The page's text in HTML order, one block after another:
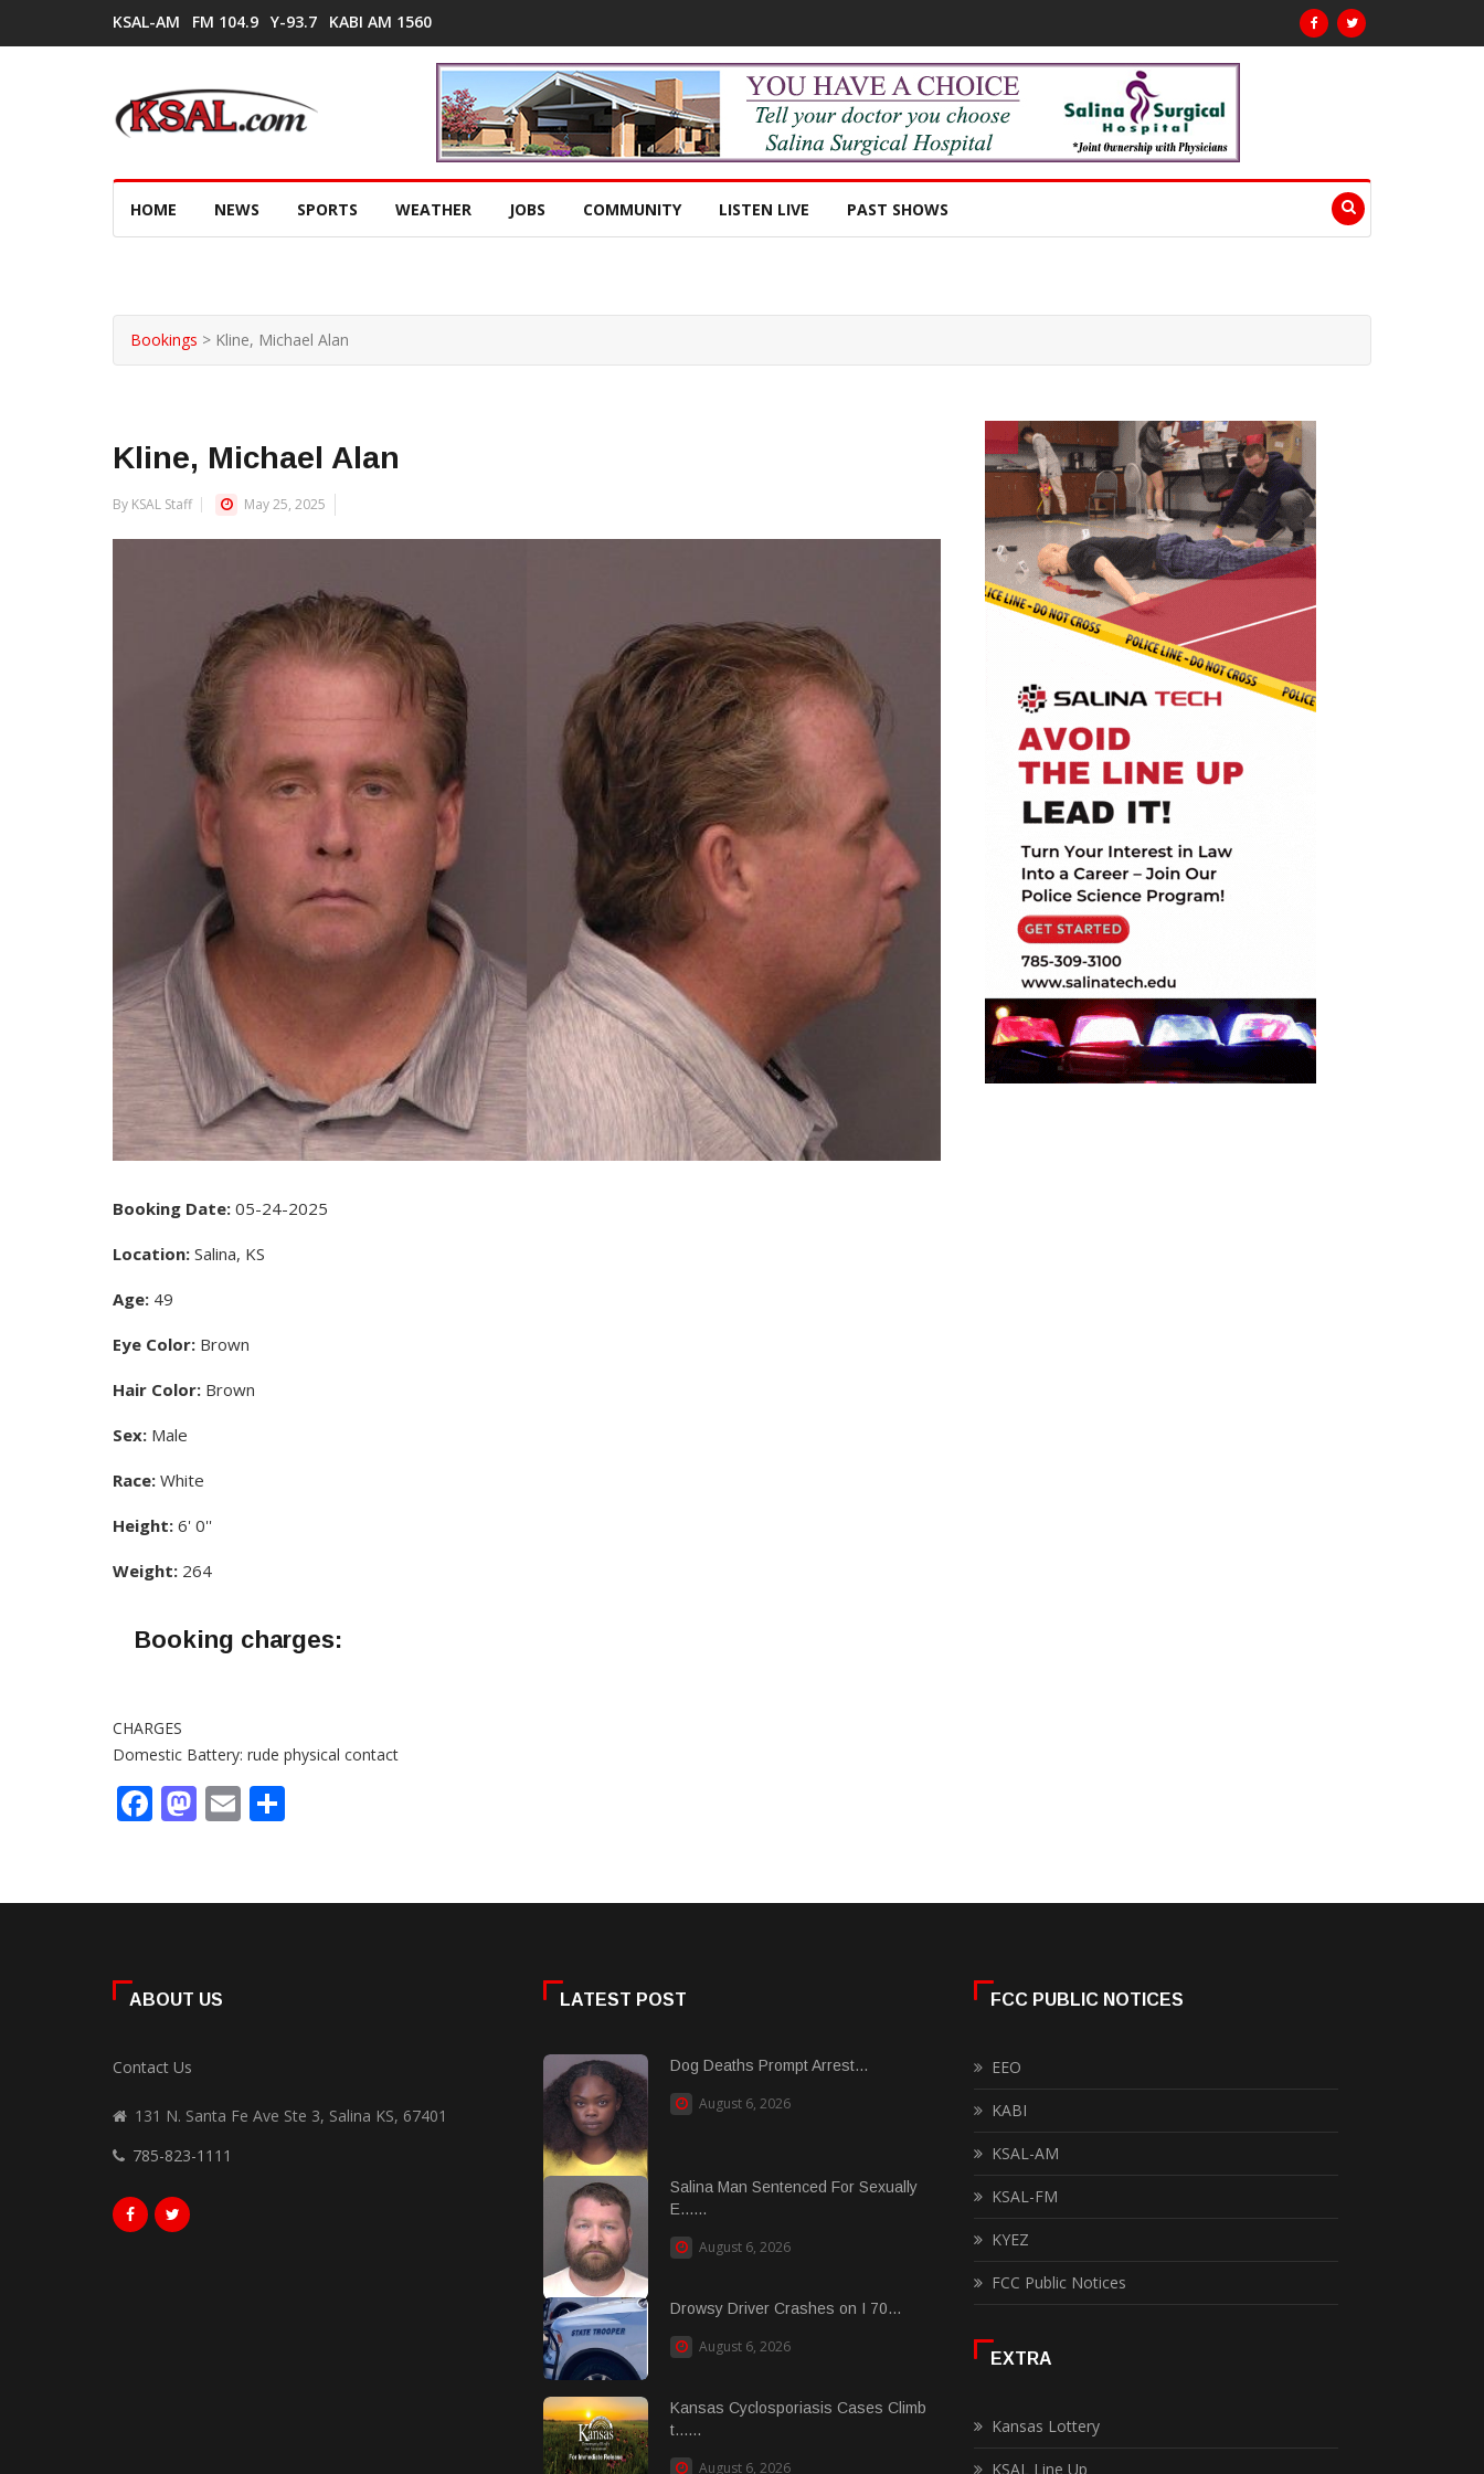
KSAL-AM FM 104.9 Y-93.7 KABI AM 1560
HOME NEWS SPORTS WEATHER JOBS COMMUNITY LISTEN LIVE PAST SHOWS
Bookings > Kline, Michael Alan
Kline, Michael Alan
By KSAL Staff May 25, 2025
Booking Date: 05-24-2025
Location: Salina, KS
Age: 49
Eye Color: Brown
Hair Color: Brown
Sex: Male
Race: White
Height: 6' 0''
Weight: 264
Booking charges:
CHARGES
Domestic Battery: rude physical contact
Facebook
Mastodon
Email
ABOUT US
Contact Us
131 N. Santa Fe Ave Ste 3, Salina KS, 67401
785-823-1111
LATEST POST
Dog Deaths Prompt Arrest...
August 6, 2026
Salina Man Sentenced For Sexually
E......
August 6, 2026
Drowsy Driver Crashes on I 70...
August 6, 2026
Kansas Cyclosporiasis Cases Climb
t......
August 6, 2026
FCC PUBLIC NOTICES
EEO
KABI
KSAL-AM
KSAL-FM
KYEZ
FCC Public Notices
EXTRA
Kansas Lottery
KSAL Line Up